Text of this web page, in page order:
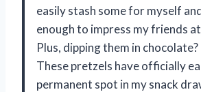
easily stash some for myself
enough to impress my friends
Plus, dipping them in
These pretzels have officially
permanent spot in my snack